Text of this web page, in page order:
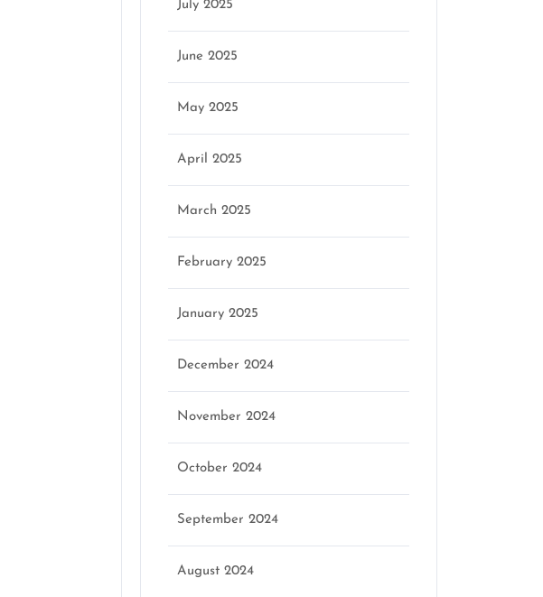
July 2025
June 2025
May 2025
April 2025
March 2025
February 2025
January 2025
December 2024
November 2024
October 2024
September 2024
August 2024